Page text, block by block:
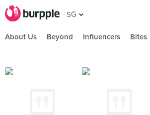
SG
About Us Beyond Influencers Bites